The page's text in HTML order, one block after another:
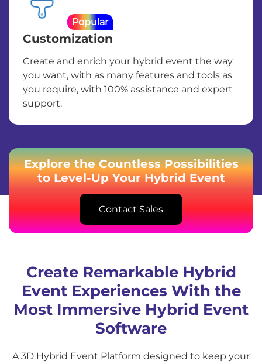
Popular
Customization
Create and enrich your hybrid event the way
you want, with as many features and tools as
you require, with 100% assistance and expert
support.
Explore the Countless Possibilities
to Level-Up Your Hybrid Event
Contact Sales
Create Remarkable Hybrid
Event Experiences With the
Most Immersive Hybrid Event
Software
A 3D Hybrid Event Platform designed to keep your